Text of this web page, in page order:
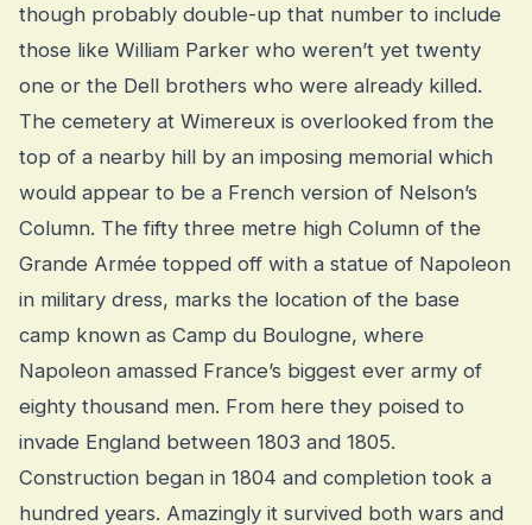
though probably double-up that number to include
those like William Parker who weren’t yet twenty
one or the Dell brothers who were already killed.
The cemetery at Wimereux is overlooked from the
top of a nearby hill by an imposing memorial which
would appear to be a French version of Nelson’s
Column. The fifty three metre high Column of the
Grande Armée topped off with a statue of Napoleon
in military dress, marks the location of the base
camp known as Camp du Boulogne, where
Napoleon amassed France’s biggest ever army of
eighty thousand men. From here they poised to
invade England between 1803 and 1805.
Construction began in 1804 and completion took a
hundred years. Amazingly it survived both wars and